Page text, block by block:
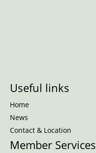
Useful links
Home
News
Contact & Location
Member Services